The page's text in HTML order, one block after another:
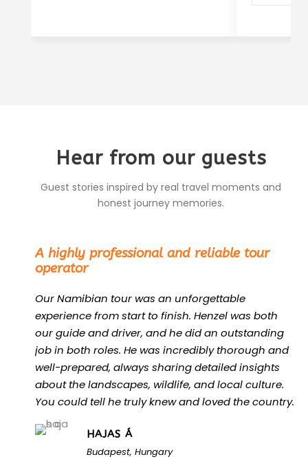
Hear from our guests
Guest stories inspired by real travel moments and
honest journey memories.
A highly professional and reliable tour
operator
Our Namibian tour was an unforgettable
experience from start to finish. Henzel was both
our guide and driver, and he did an outstanding
job in both roles. He was incredibly thorough and
well-prepared, always sharing detailed insights
about the landscapes, wildlife, and local culture.
You could tell he truly knew and loved the country.
HAJAS Á
Budapest, Hungary